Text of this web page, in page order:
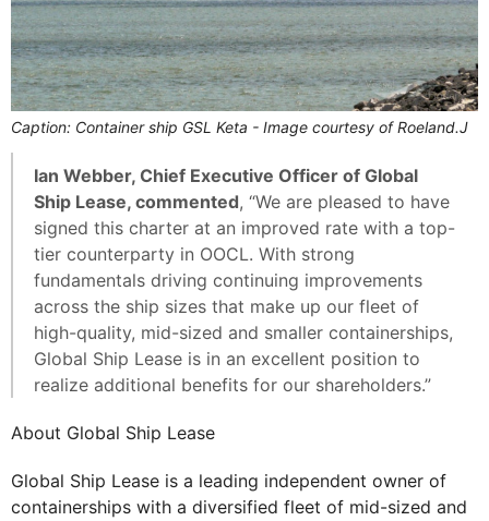
Caption: Container ship GSL Keta - Image courtesy of Roeland.J
Ian Webber, Chief Executive Officer of Global
Ship Lease, commented, “We are pleased to have
signed this charter at an improved rate with a top-
tier counterparty in OOCL. With strong
fundamentals driving continuing improvements
across the ship sizes that make up our fleet of
high-quality, mid-sized and smaller containerships,
Global Ship Lease is in an excellent position to
realize additional benefits for our shareholders.”
About Global Ship Lease
Global Ship Lease is a leading independent owner of
containerships with a diversified fleet of mid-sized and